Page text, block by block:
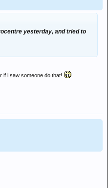
yesterday, and tried to
if i saw someone do that!